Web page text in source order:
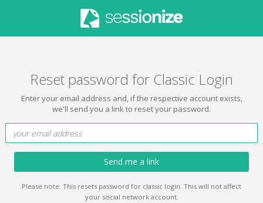
Reset password for Classic Login
Enter your email address and, if the respective account exists,
we'll send you a link to reset your password.
Send me a link
Please note: This resets password for classic login. This will not affect
your social network account.